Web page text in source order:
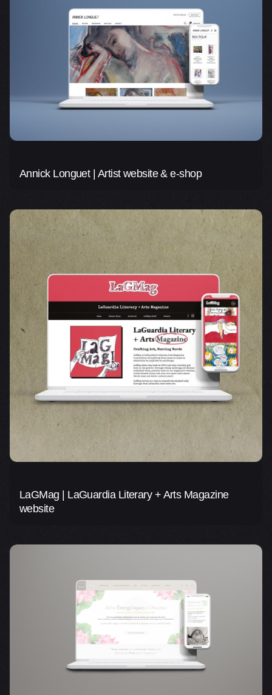
Annick Longuet | Artist website & e-shop
LaGMag | LaGuardia Literary + Arts Magazine
website